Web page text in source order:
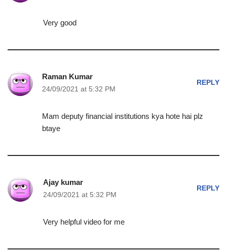
Very good
Raman Kumar
24/09/2021 at 5:32 PM
REPLY
Mam deputy financial institutions kya hote hai plz
btaye
Ajay kumar
24/09/2021 at 5:32 PM
REPLY
Very helpful video for me